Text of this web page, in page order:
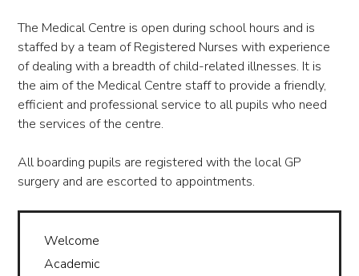
The Medical Centre is open during school hours and is
staffed by a team of Registered Nurses with experience
of dealing with a breadth of child-related illnesses. It is
the aim of the Medical Centre staff to provide a friendly,
efficient and professional service to all pupils who need
the services of the centre.
All boarding pupils are registered with the local GP
surgery and are escorted to appointments.
Welcome
Academic